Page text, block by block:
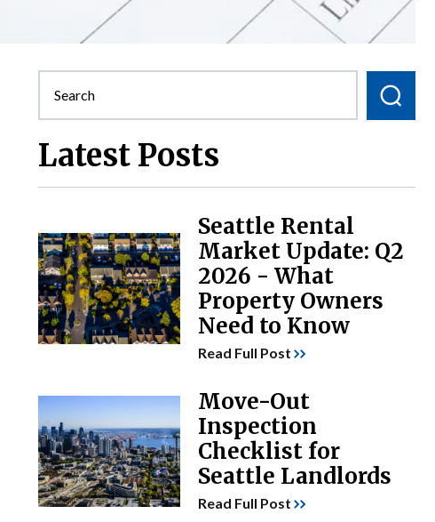
Latest Posts
Seattle Rental
Market Update: Q2
2026 - What
Property Owners
Need to Know
Read Full Post
Move-Out
Inspection
Checklist for
Seattle Landlords
Read Full Post